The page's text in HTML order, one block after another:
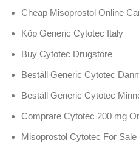
Cheap Misoprostol Online
Köp Generic Cytotec Italy
Buy Cytotec Drugstore
Beställ Generic Cytotec
Beställ Generic Cytotec
Comprare Cytotec 200 mg
Misoprostol Cytotec For Sale